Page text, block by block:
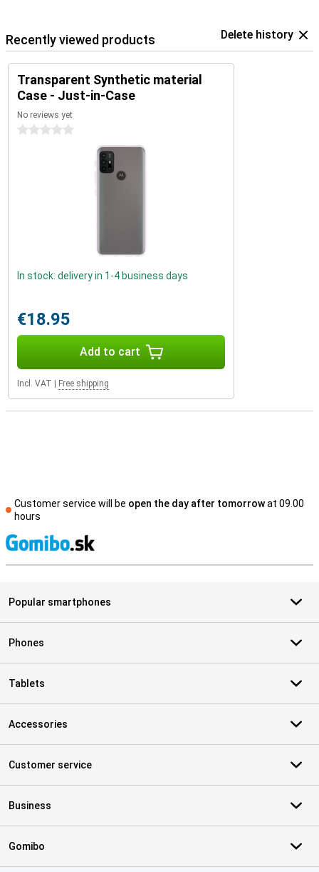
Recently viewed products Delete history
Transparent Synthetic material
Case - Just-in-Case
No reviews yet
0 stars
In stock: delivery in 1-4 business days
€18.95
Add to cart
Incl. VAT Free shipping
Customer service will be open the day after tomorrowat 09.00
hours
Popular smartphones
Phones
Tablets
Accessories
Customer service
Business
Gomibo